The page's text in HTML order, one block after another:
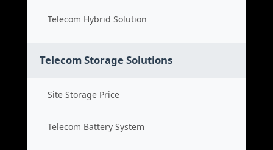
Telecom Hybrid Solution
Telecom Storage Solutions
Site Storage Price
Telecom Battery System